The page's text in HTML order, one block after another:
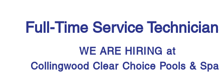
Full-Time Service
WE ARE HIRING at
Collingwood Clear Choice Pools &